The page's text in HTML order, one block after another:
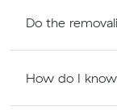
Do the
How do I